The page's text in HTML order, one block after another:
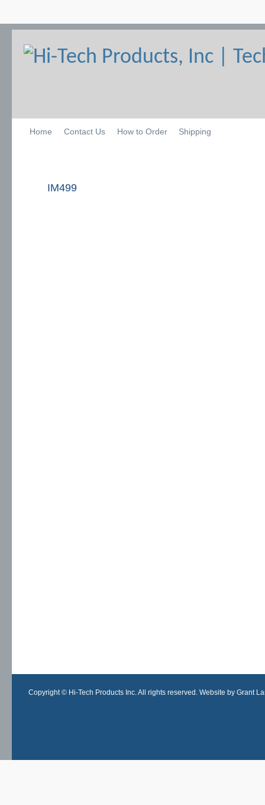
Home Contact Us How to Order Shipping
IM499
Copyright © Hi-Tech Products Inc. All rights reserved. Website by Grant